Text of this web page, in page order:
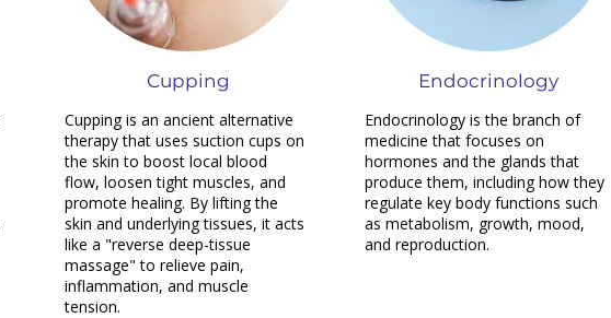
Cupping
Cupping is an ancient alternative
therapy that uses suction cups on
the skin to boost local blood
flow, loosen tight muscles, and
promote healing. By lifting the
skin and underlying tissues, it acts
like a "reverse deep-tissue
massage" to relieve pain,
inflammation, and muscle
tension.
Endocrinology
Endocrinology is the branch of
medicine that focuses on
hormones and the glands that
produce them, including how they
regulate key body functions such
as metabolism, growth, mood,
and reproduction.